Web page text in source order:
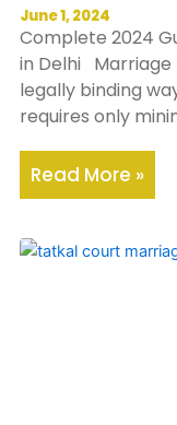
June 1, 2024
Complete 2024
in Delhi Marriage
legally binding
requires only
Read More »